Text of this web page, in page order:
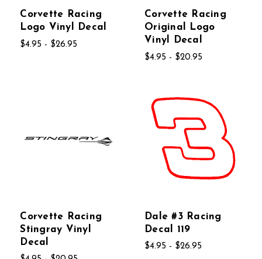
Corvette Racing
Logo Vinyl Decal
$4.95 - $26.95
Corvette Racing
Original Logo
Vinyl Decal
$4.95 - $20.95
Corvette Racing
Stingray Vinyl
Decal
Dale #3 Racing
Decal 119
$4.95 - $26.95